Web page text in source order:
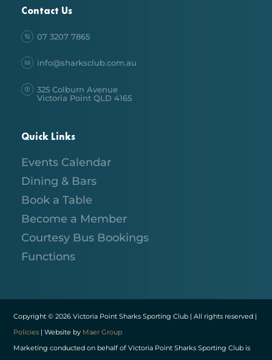
Contact Us
07 3207 7865
info@sharksclub.com.au
325 Colburn Avenue
Victoria Point QLD 4165
Quick Links
Events Calendar
Dining & Bars
Book a Table
Become a Member
Courtesy Bus Bookings
Functions
Copyright © 2026 Victoria Point Sharks Sporting Club | All rights reserved |
Policies | Website by Maer Group
Marketing conducted on behalf of Victoria Point Sharks Sporting Club is